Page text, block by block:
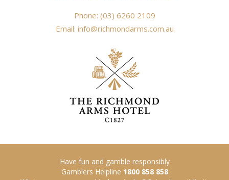
Phone: (03) 6260 2109
Email: info@richmondarms.com.au
Have fun and gamble responsibly
Gamblers Helpline 1800 858 858